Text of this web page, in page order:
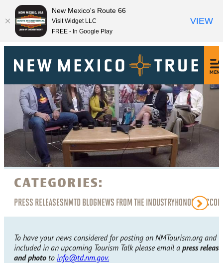
MENU
CATEGORIES:
PRESS RELEASESNMTD BLOGNEWS FROM THE INDUSTRYHONORS,
To have your news considered for posting on NMTourism.org and
included in an upcoming Tourism Talk please email a press release
and photo to info@td.nm.gov.
New Mexico's Route 66
Visit Widget LLC
FREE - In Google Play
VIEW